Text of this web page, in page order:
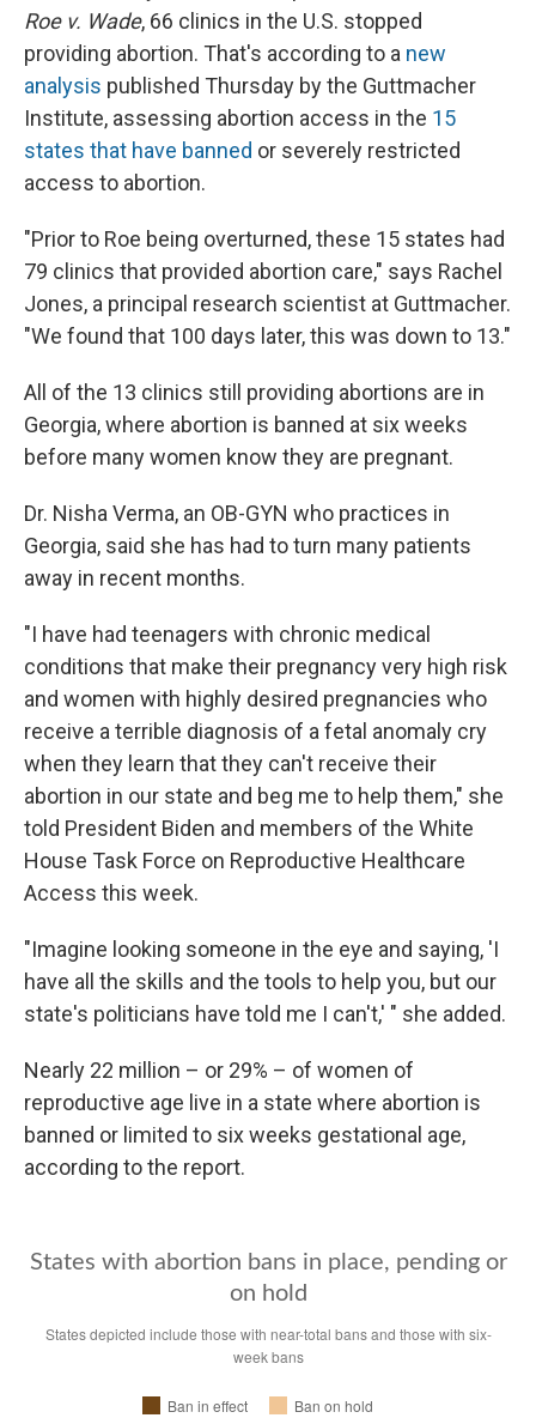
Roe v. Wade, 66 clinics in the U.S. stopped
providing abortion. That's according to a new
analysis published Thursday by the Guttmacher
Institute, assessing abortion access in the 15
states that have banned or severely restricted
access to abortion.
"Prior to Roe being overturned, these 15 states had
79 clinics that provided abortion care," says Rachel
Jones, a principal research scientist at Guttmacher.
"We found that 100 days later, this was down to 13."
All of the 13 clinics still providing abortions are in
Georgia, where abortion is banned at six weeks
before many women know they are pregnant.
Dr. Nisha Verma, an OB-GYN who practices in
Georgia, said she has had to turn many patients
away in recent months.
"I have had teenagers with chronic medical
conditions that make their pregnancy very high risk
and women with highly desired pregnancies who
receive a terrible diagnosis of a fetal anomaly cry
when they learn that they can't receive their
abortion in our state and beg me to help them," she
told President Biden and members of the White
House Task Force on Reproductive Healthcare
Access this week.
"Imagine looking someone in the eye and saying, 'I
have all the skills and the tools to help you, but our
state's politicians have told me I can't,' " she added.
Nearly 22 million – or 29% – of women of
reproductive age live in a state where abortion is
banned or limited to six weeks gestational age,
according to the report.